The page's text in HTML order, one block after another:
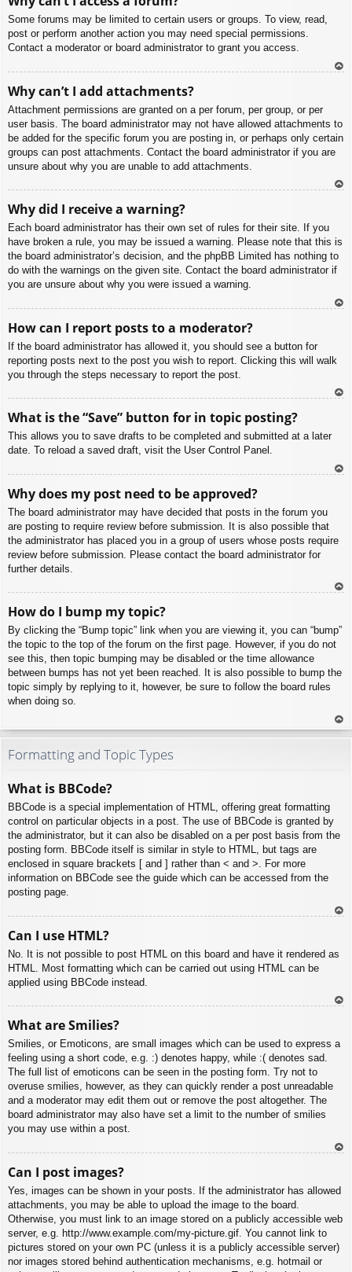
Some forums may be limited to certain users or groups. To view, read,
post or perform another action you may need special permissions.
Contact a moderator or board administrator to grant you access.
Why can’t I add attachments?
Attachment permissions are granted on a per forum, per group, or per
user basis. The board administrator may not have allowed attachments to
be added for the specific forum you are posting in, or perhaps only certain
groups can post attachments. Contact the board administrator if you are
unsure about why you are unable to add attachments.
Why did I receive a warning?
Each board administrator has their own set of rules for their site. If you
have broken a rule, you may be issued a warning. Please note that this is
the board administrator’s decision, and the phpBB Limited has nothing to
do with the warnings on the given site. Contact the board administrator if
you are unsure about why you were issued a warning.
How can I report posts to a moderator?
If the board administrator has allowed it, you should see a button for
reporting posts next to the post you wish to report. Clicking this will walk
you through the steps necessary to report the post.
What is the “Save” button for in topic posting?
This allows you to save drafts to be completed and submitted at a later
date. To reload a saved draft, visit the User Control Panel.
Why does my post need to be approved?
The board administrator may have decided that posts in the forum you
are posting to require review before submission. It is also possible that
the administrator has placed you in a group of users whose posts require
review before submission. Please contact the board administrator for
further details.
How do I bump my topic?
By clicking the “Bump topic” link when you are viewing it, you can “bump”
the topic to the top of the forum on the first page. However, if you do not
see this, then topic bumping may be disabled or the time allowance
between bumps has not yet been reached. It is also possible to bump the
topic simply by replying to it, however, be sure to follow the board rules
when doing so.
To
Formatting and Topic Types
What is BBCode?
BBCode is a special implementation of HTML, offering great formatting
control on particular objects in a post. The use of BBCode is granted by
the administrator, but it can also be disabled on a per post basis from the
posting form. BBCode itself is similar in style to HTML, but tags are
enclosed in square brackets [ and ] rather than < and >. For more
information on BBCode see the guide which can be accessed from the
posting page.
Can I use HTML?
No. It is not possible to post HTML on this board and have it rendered as
HTML. Most formatting which can be carried out using HTML can be
applied using BBCode instead.
What are Smilies?
Smilies, or Emoticons, are small images which can be used to express a
feeling using a short code, e.g. :) denotes happy, while :( denotes sad.
The full list of emoticons can be seen in the posting form. Try not to
overuse smilies, however, as they can quickly render a post unreadable
and a moderator may edit them out or remove the post altogether. The
board administrator may also have set a limit to the number of smilies
you may use within a post.
Can I post images?
Yes, images can be shown in your posts. If the administrator has allowed
attachments, you may be able to upload the image to the board.
Otherwise, you must link to an image stored on a publicly accessible web
server, e.g. http://www.example.com/my-picture.gif. You cannot link to
pictures stored on your own PC (unless it is a publicly accessible server)
nor images stored behind authentication mechanisms, e.g. hotmail or